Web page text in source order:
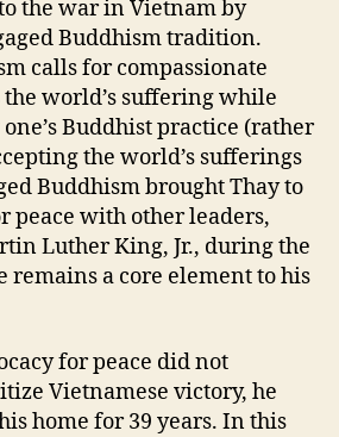
the war in Vietnam by
Buddhism tradition.
calls for compassionate
the world’s suffering while
Buddhist practice (rather
the world’s sufferings
Buddhism brought Thay to
peace with other leaders,
Luther King, Jr., during the
remains a core element to his
for peace did not
Vietnamese victory, he
home for 39 years. In this